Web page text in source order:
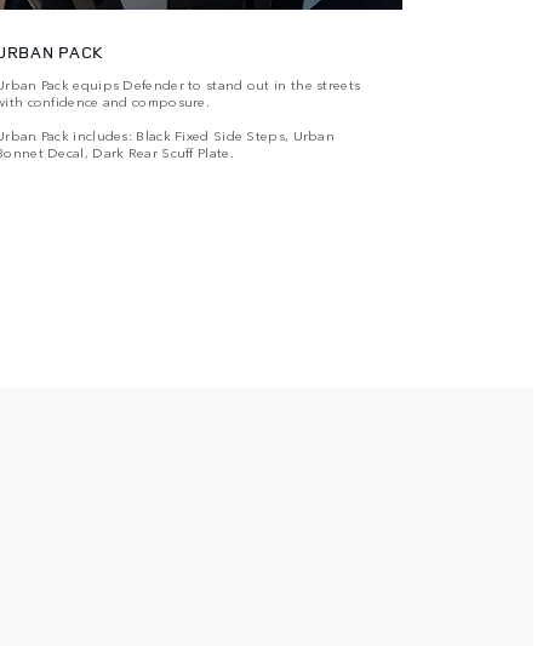
PACK
Pack equips Defender to stand out in the streets
confidence and composure.
Pack includes: Black Fixed Side Steps, Urban
Decal, Dark Rear Scuff Plate.